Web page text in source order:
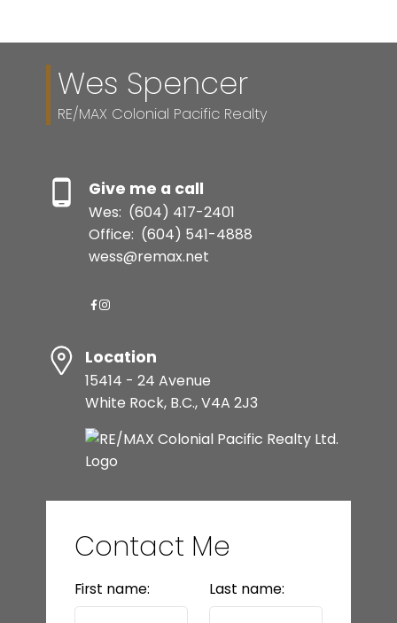
Wes Spencer
RE/MAX Colonial Pacific Realty
Give me a call
Wes: (604) 417-2401
Office: (604) 541-4888
wess@remax.net
Location
15414 - 24 Avenue
White Rock, B.C., V4A 2J3
Contact Me
First name: Last name: